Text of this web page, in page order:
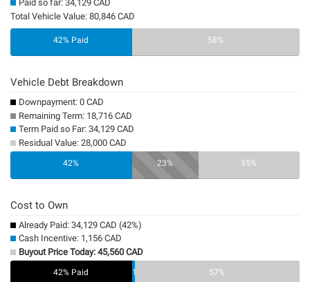
Paid so far: 34,129 CAD
Total Vehicle Value: 80,846 CAD
42% Paid 58%
Vehicle Debt Breakdown
Downpayment: 0 CAD
Remaining Term: 18,716 CAD
Term Paid so Far: 34,129 CAD
Residual Value: 28,000 CAD
42% 23% 35%
Cost to Own
Already Paid: 34,129 CAD (42%)
Cash Incentive: 1,156 CAD
Buyout Price Today: 45,560 CAD
42% Paid 1% 57%